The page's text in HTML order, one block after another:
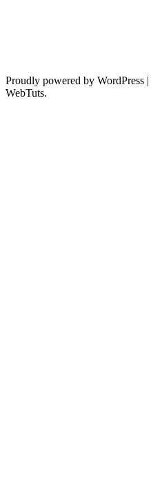
Proudly powered by WordPress |
WebTuts.